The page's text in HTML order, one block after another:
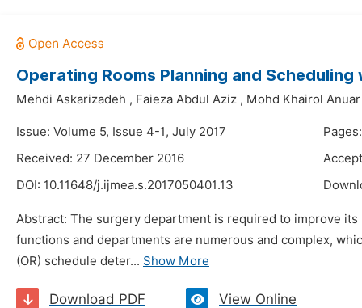
Operating Rooms Planning and
Mehdi Askarizadeh , Faieza Abdul Aziz , Mohd Khairol Anuar
Issue: Volume 5, Issue 4-1, July 2017
Received: 27 December 2016
DOI: 10.11648/j.ijmea.s.2017050401.13
Abstract: The surgery department is required to improve
functions and departments are numerous and complex,
(OR) schedule deter... Show More
Download PDF View Online